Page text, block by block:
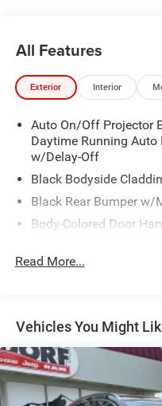
*** CALL US AT***1-301-
WEB AT*** WWW. Visit
www.waldorfhonda.com.
All Features
Exterior Interior
Auto On/Off Projector
Daytime Running
w/Delay-Off
Black Bodyside
Black Rear Bumper w/
Body-Colored Door
Body-Colored Front
Chrome Side Windows
Windshield Trim
Compact Spare Tire
Deep Tinted Glass
Read More...
Vehicles You Might